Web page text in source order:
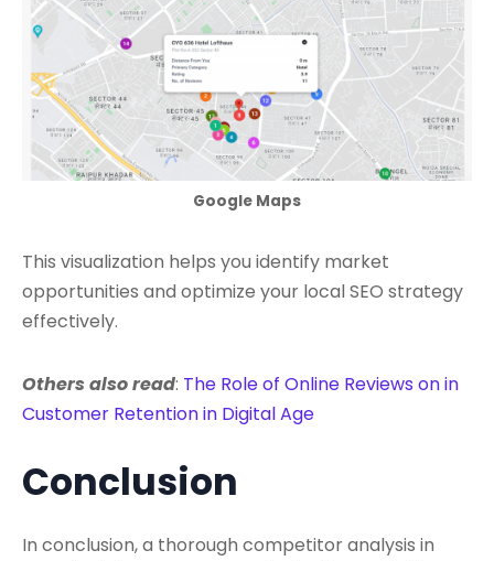
Google Maps
This visualization helps you identify market
opportunities and optimize your local SEO strategy
effectively.
Others also read: The Role of Online Reviews on in
Customer Retention in Digital Age
Conclusion
In conclusion, a thorough competitor analysis in